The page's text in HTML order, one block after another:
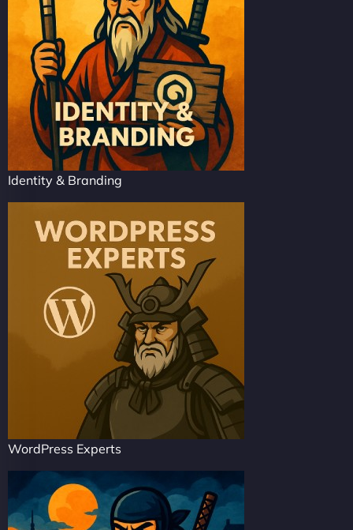
Identity & Branding
WordPress Experts